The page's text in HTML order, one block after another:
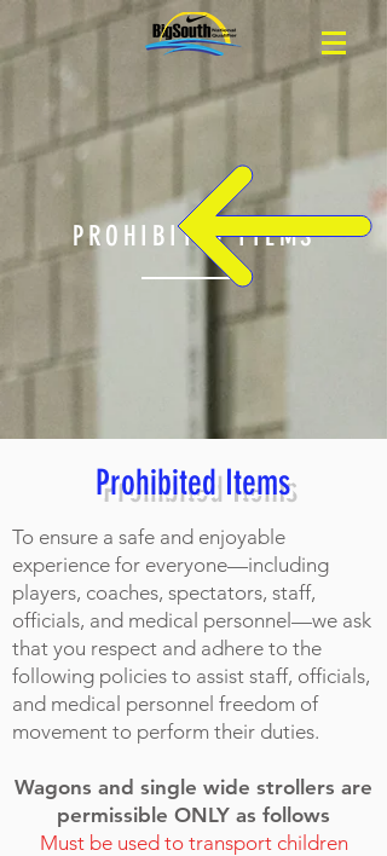
PROHIBITED ITEMS
Prohibited Items
To ensure a safe and enjoyable
experience for everyone—including
players, coaches, spectators, staff,
officials, and medical personnel—we ask
that you respect and adhere to the
following policies to assist staff, officials,
and medical personnel freedom of
movement to perform their duties.
Wagons and single wide strollers are
permissible ONLY as follows
Must be used to transport children